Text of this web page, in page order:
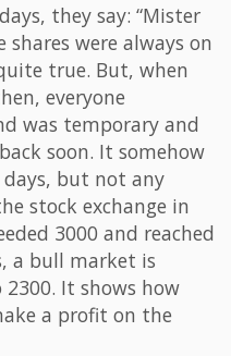
they say: “Mister
were always on
true. But, when
everyone
was temporary and
soon. It somehow
but not any
stock exchange in
3000 and reached
a bull market is
It shows how
a profit on the